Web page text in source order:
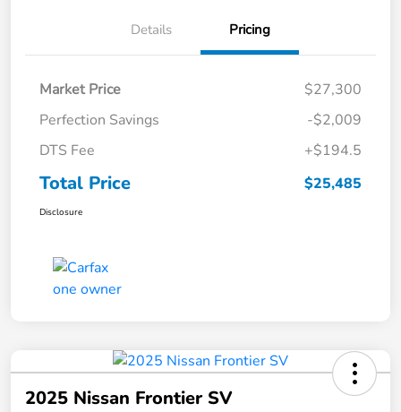
Details Pricing
Market Price
$27,300
Perfection Savings
-$2,009
DTS Fee
+$194.5
Total Price $25,485
Disclosure
2025 Nissan Frontier SV